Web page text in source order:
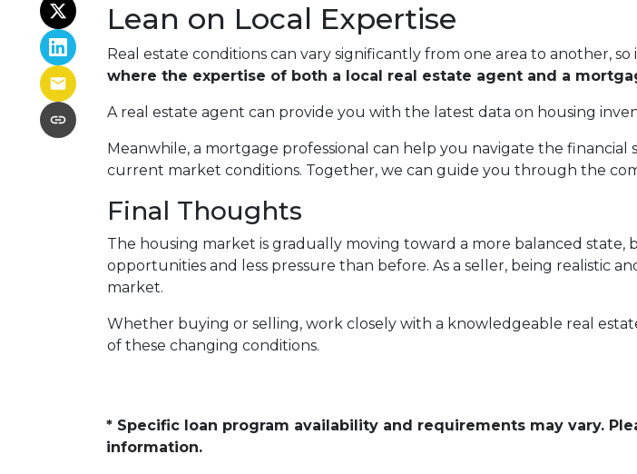
Lean on Local Expertise
Real estate conditions can vary significantly from one area to another,
where the expertise of both a local real estate agent and a
A real estate agent can provide you with the latest data on housing
Meanwhile, a mortgage professional can help you navigate the
current market conditions. Together, we can guide you through the
Final Thoughts
The housing market is gradually moving toward a more balanced state,
opportunities and less pressure than before. As a seller, being realistic
market.
Whether buying or selling, work closely with a knowledgeable real
of these changing conditions.
* Specific loan program availability and requirements may vary.
information.